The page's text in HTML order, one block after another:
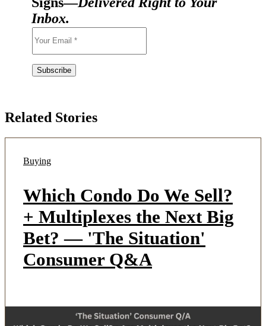
Inbox.
Related Stories
Buying
Which Condo Do We Sell?
+ Multiplexes the Next Big
Bet? — 'The Situation'
Consumer Q&A